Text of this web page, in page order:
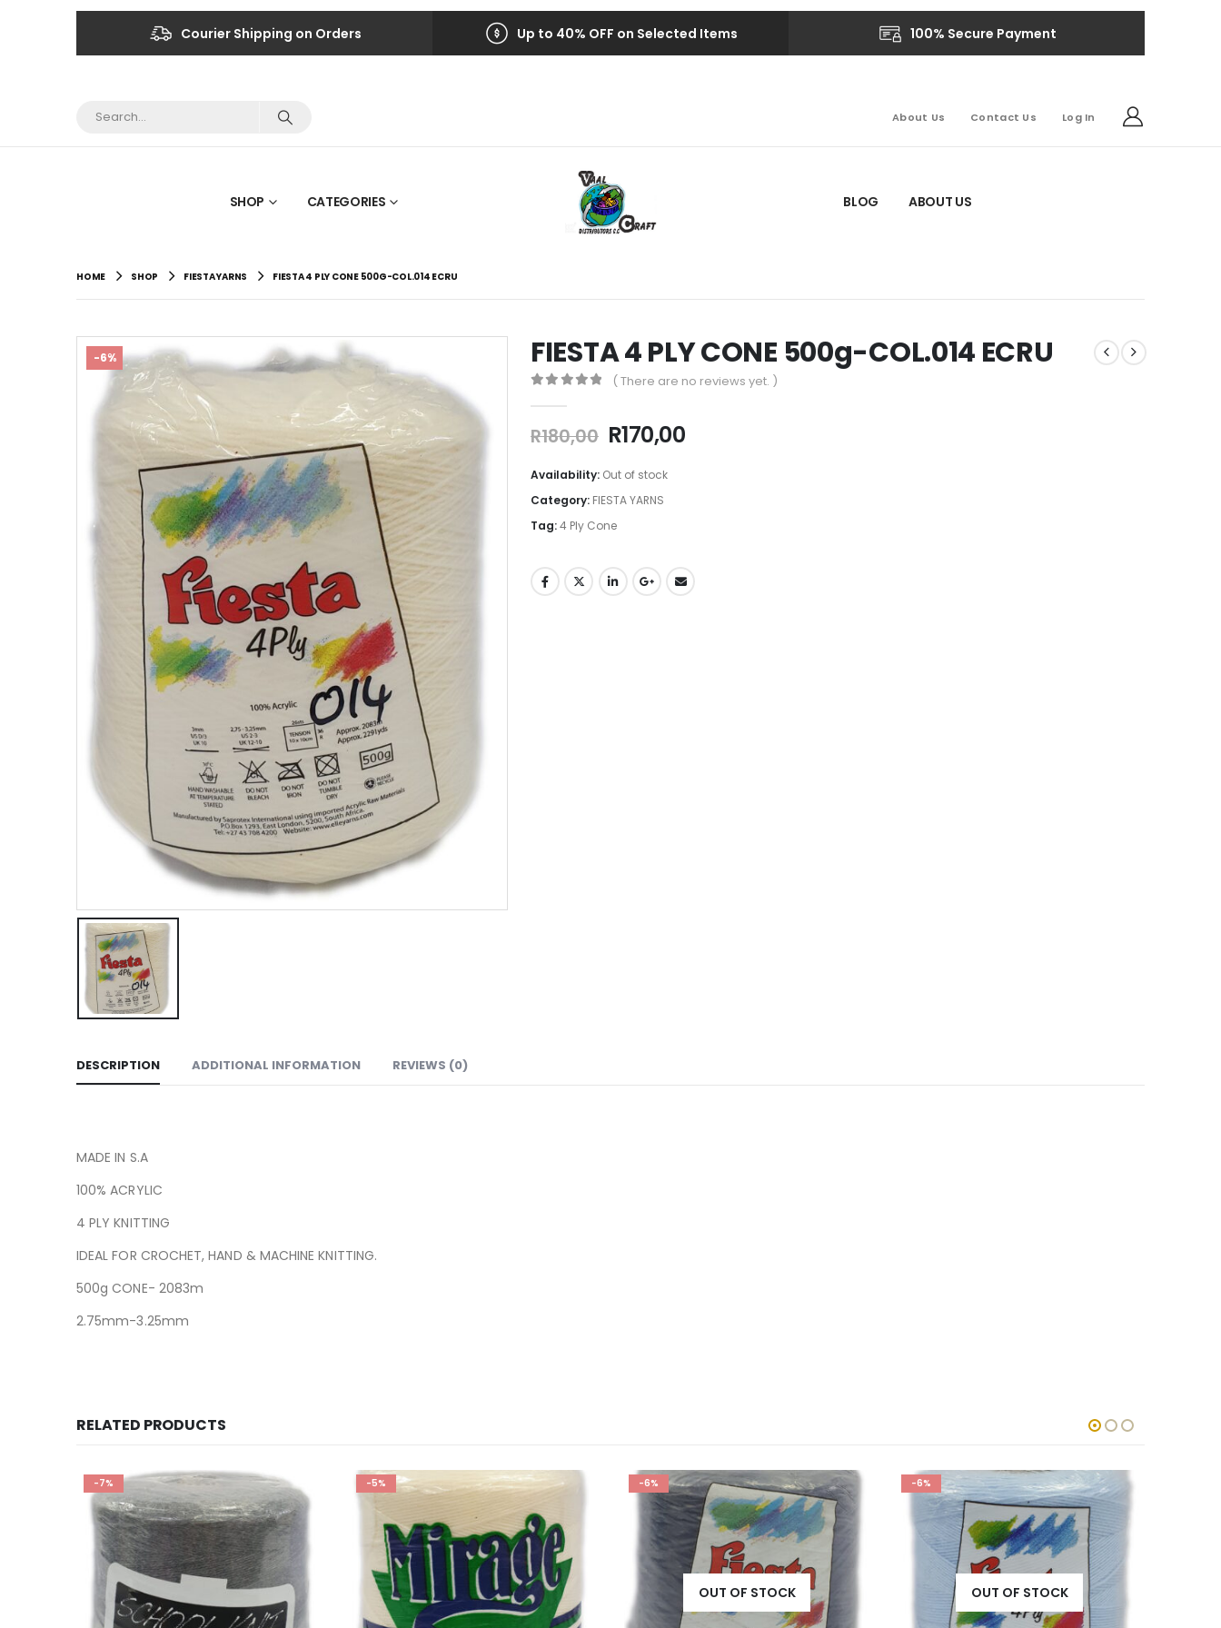
Courier Shipping on Orders Up to 40% OFF on Selected Items 100% Secure Payment
About Us Contact Us Log In
SHOP CATEGORIES BLOG ABOUT US
HOME SHOP FIESTA YARNS FIESTA 4 PLY CONE 500G-COL.014 ECRU
-6% FIESTA 4 PLY CONE 500g-COL.014 ECRU
( There are no reviews yet. )
R180,00 R170,00
Availability: Out of stock
Category: FIESTA YARNS
Tag:4 Ply Cone
DESCRIPTION ADDITIONAL INFORMATION REVIEWS (0)
MADE IN S.A
100% ACRYLIC
4 PLY KNITTING
IDEAL FOR CROCHET, HAND & MACHINE KNITTING.
500g CONE- 2083m
2.75mm-3.25mm
RELATED PRODUCTS
-5% -6%
OUT OF STOCK
-6%
OUT OF STOCK
-7%